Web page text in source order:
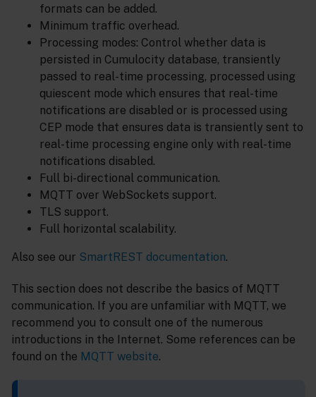
formats can be added.
Minimum traffic overhead.
Processing modes: Control whether data is
persisted in Cumulocity database, transiently
passed to real-time processing, processed using
quiescent mode which ensures that real-time
notifications are disabled or is processed using
CEP mode that ensures data is transiently sent to
real-time processing engine only with real-time
notifications disabled.
Full bi-directional communication.
MQTT over WebSockets support.
TLS support.
Full horizontal scalability.
Also see our SmartREST documentation.
This section does not describe the basics of MQTT
communication. If you are unfamiliar with MQTT, we
recommend you to consult one of the numerous
introductions in the Internet. Some references can be
found on the MQTT website.